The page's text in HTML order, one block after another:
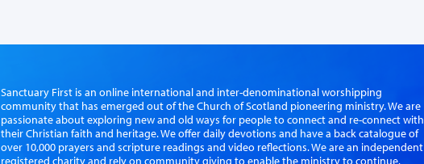
Sanctuary First is an online international and inter-denominational worshipping
community that has emerged out of the Church of Scotland pioneering ministry. We are
passionate about exploring new and old ways for people to connect and re-connect with
their Christian faith and heritage. We offer daily devotions and have a back catalogue of
over 10,000 prayers and scripture readings and video reflections. We are an independent
registered charity and rely on community giving to enable the ministry to continue.